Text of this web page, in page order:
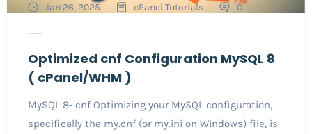
Jan 26, 2025 cPanel Tutorials 0
Optimized cnf Configuration MySQL 8
( cPanel/WHM )
MySQL 8- cnf Optimizing your MySQL configuration,
specifically the my.cnf (or my.ini on Windows) file, is